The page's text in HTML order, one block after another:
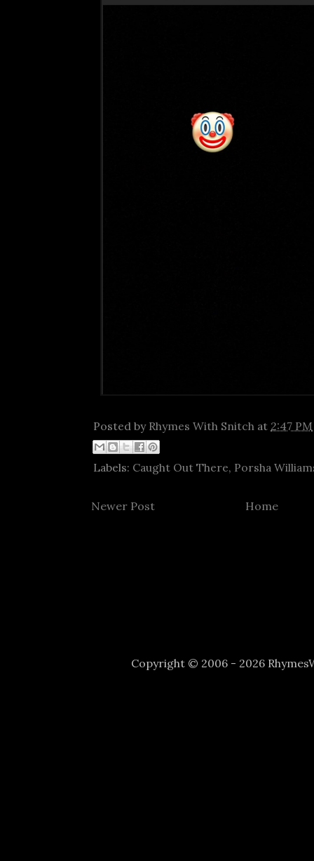
Posted by Rhymes With Snitch at 2:47 PM
Labels: Caught Out There, Porsha
Newer Post Home
Copyright © 2006 - 2026